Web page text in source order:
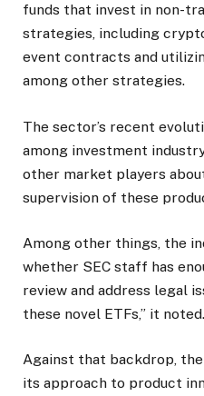
funds that invest in non-
strategies, including
event contracts and
among other strategies.
The sector’s recent
among investment
other market players
supervision of these
Among other things, the
whether SEC staff has
review and address legal
these novel ETFs,” it noted.
Against that backdrop,
its approach to product